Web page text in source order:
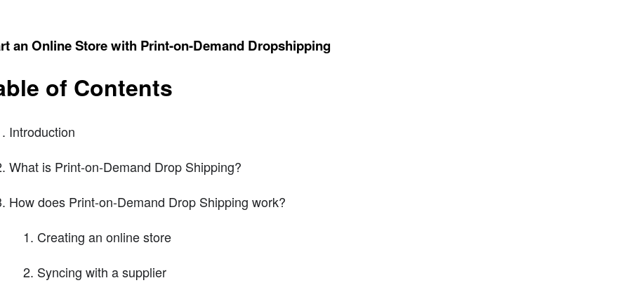
an Online Store with Print-on-Demand Dropshipping
of Contents
Introduction
What is Print-on-Demand Drop Shipping?
How does Print-on-Demand Drop Shipping work?
Creating an online store
Syncing with a supplier